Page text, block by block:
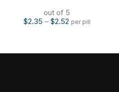
out of 5
$2.35 – $2.52 per pill